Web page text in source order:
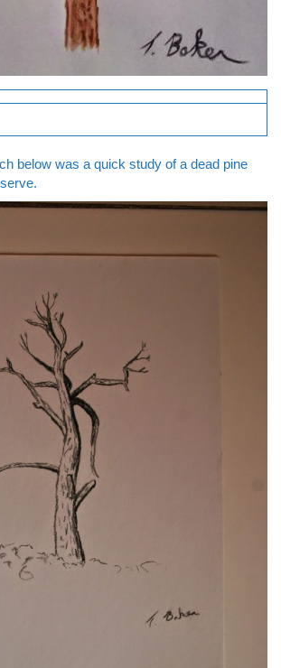
below was a quick study of a dead pine